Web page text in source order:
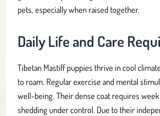
pets, especially when raised together.
Daily Life and Care
Tibetan Mastiff puppies thrive in cool
to roam. Regular exercise and mental
well-being. Their dense coat requires
shedding under control. Due to their